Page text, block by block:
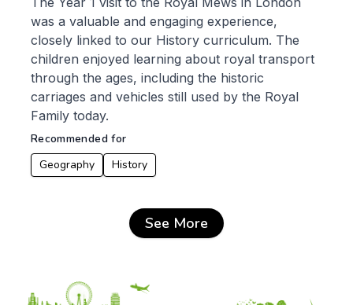
was a valuable and engaging experience,
closely linked to our History curriculum. The
children enjoyed learning about royal transport
through the ages, including the historic
carriages and vehicles still used by the Royal
Family today.
Recommended for
Geography
History
See More